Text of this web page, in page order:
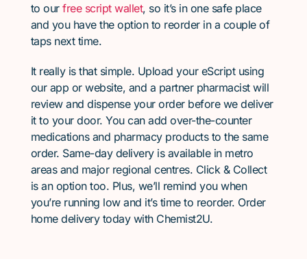
to ourfree script wallet, so it’s in one safe place
and you have the option to reorder in a couple of
taps next time.
It really is that simple. Upload your eScript using
our app or website, and a partner pharmacist will
review and dispense your order before we deliver
it to your door. You can add over-the-counter
medications and pharmacy products to the same
order. Same-day delivery is available in metro
areas and major regional centres. Click & Collect
is an option too. Plus, we’ll remind you when
you’re running low and it’s time to reorder. Order
home delivery today with Chemist2U.